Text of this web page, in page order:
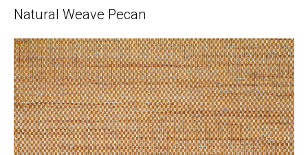
Natural Weave Pecan